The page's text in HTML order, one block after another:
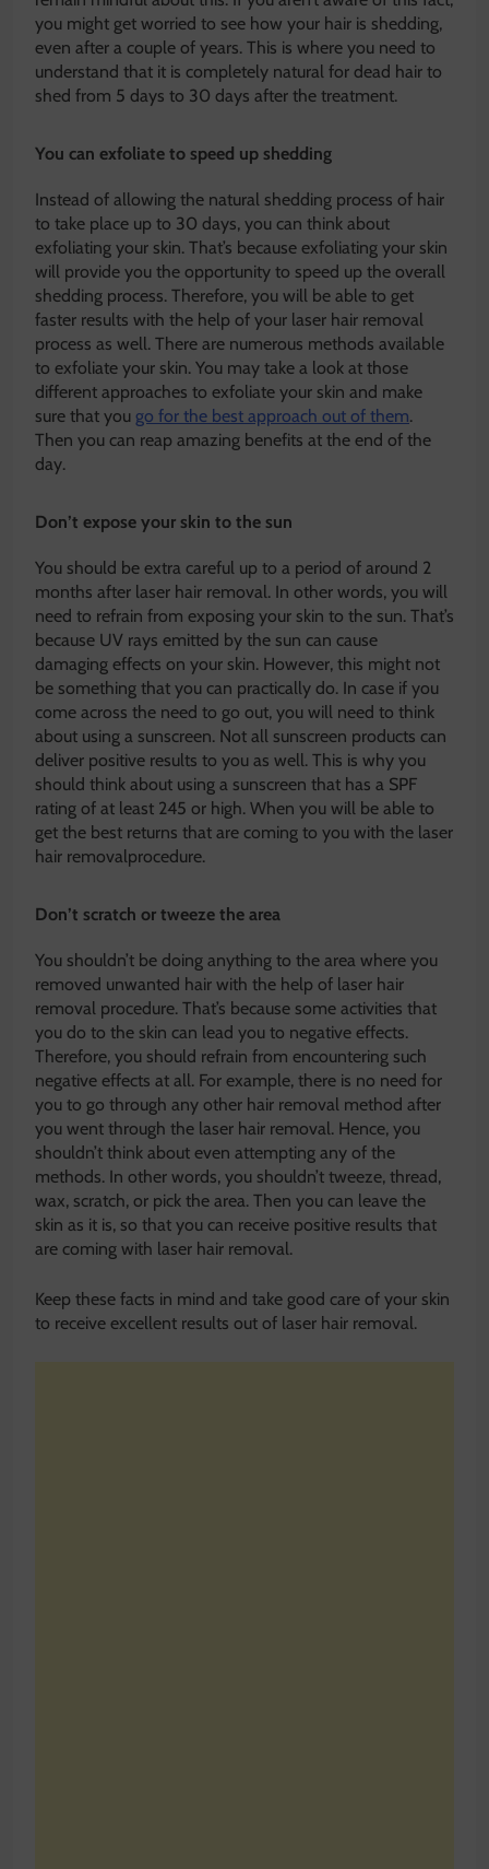
you might get worried to see how your hair is shedding,
even after a couple of years. This is where you need to
understand that it is completely natural for dead hair to
shed from 5 days to 30 days after the treatment.
You can exfoliate to speed up shedding
Instead of allowing the natural shedding process of hair
to take place up to 30 days, you can think about
exfoliating your skin. That’s because exfoliating your skin
will provide you the opportunity to speed up the overall
shedding process. Therefore, you will be able to get
faster results with the help of your laser hair removal
process as well. There are numerous methods available
to exfoliate your skin. You may take a look at those
different approaches to exfoliate your skin and make
sure that you go for the best approach out of them.
Then you can reap amazing benefits at the end of the
day.
Don’t expose your skin to the sun
You should be extra careful up to a period of around 2
months after laser hair removal. In other words, you will
need to refrain from exposing your skin to the sun. That’s
because UV rays emitted by the sun can cause
damaging effects on your skin. However, this might not
be something that you can practically do. In case if you
come across the need to go out, you will need to think
about using a sunscreen. Not all sunscreen products can
deliver positive results to you as well. This is why you
should think about using a sunscreen that has a SPF
rating of at least 245 or high. When you will be able to
get the best returns that are coming to you with the laser
hair removalprocedure.
Don’t scratch or tweeze the area
You shouldn’t be doing anything to the area where you
removed unwanted hair with the help of laser hair
removal procedure. That’s because some activities that
you do to the skin can lead you to negative effects.
Therefore, you should refrain from encountering such
negative effects at all. For example, there is no need for
you to go through any other hair removal method after
you went through the laser hair removal. Hence, you
shouldn’t think about even attempting any of the
methods. In other words, you shouldn’t tweeze, thread,
wax, scratch, or pick the area. Then you can leave the
skin as it is, so that you can receive positive results that
are coming with laser hair removal.
Keep these facts in mind and take good care of your skin
to receive excellent results out of laser hair removal.